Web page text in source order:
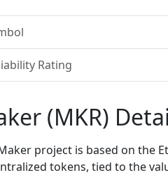
Rating
(MKR)
project is based on the
tokens, tied to the